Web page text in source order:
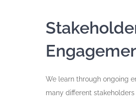
We learn through ongoing
many different